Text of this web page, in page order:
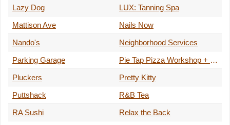
Lazy Dog
LUX: Tanning Spa
Mattison Ave
Nails Now
Nando's
Neighborhood Services
Parking Garage
Pie Tap Pizza Workshop + Bar
Pluckers
Pretty Kitty
Puttshack
R&B Tea
RA Sushi
Relax the Back